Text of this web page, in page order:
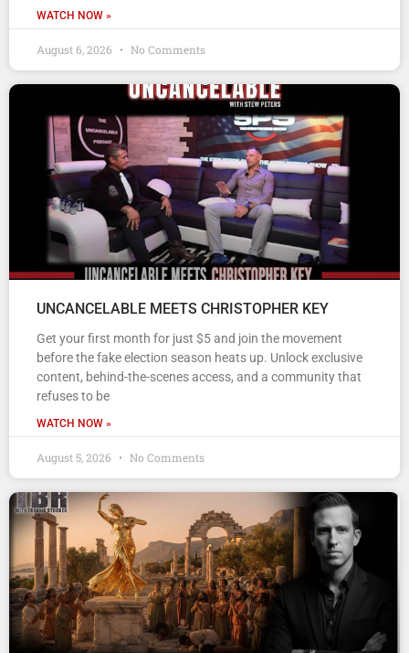
WATCH NOW »
August 6, 2026 No Comments
UNCANCELABLE MEETS CHRISTOPHER KEY
Get your first month for just $5 and join the movement
before the fake election season heats up. Unlock exclusive
content, behind-the-scenes access, and a community that
refuses to be
WATCH NOW »
August 5, 2026 No Comments